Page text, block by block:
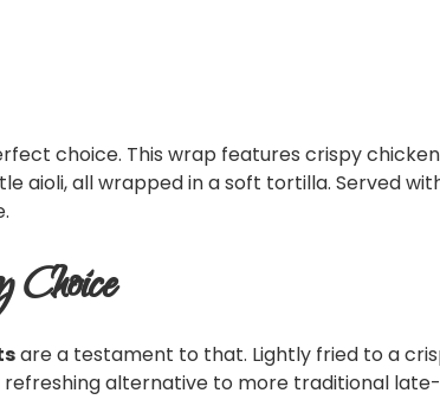
choice. This wrap features crispy
aioli, all wrapped in a soft tortilla. Served
are a testament to that. Lightly fried to a
refreshing alternative to more traditional